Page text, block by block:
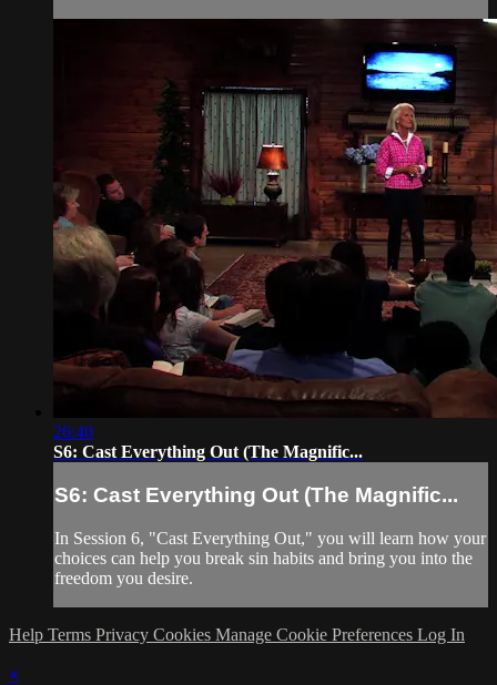
26:40
S6: Cast Everything Out (The Magnific...
S6: Cast Everything Out (The Magnific...
In Session 6, "Cast Everything Out," you will learn how your
choices can help you break sin habits and bring you into the
freedom you desire.
Help Terms Privacy Cookies Manage Cookie Preferences Log In
×